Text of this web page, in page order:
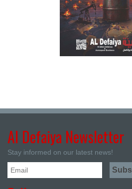
Al Defaiya Newsletter
Stay informed on our latest news!